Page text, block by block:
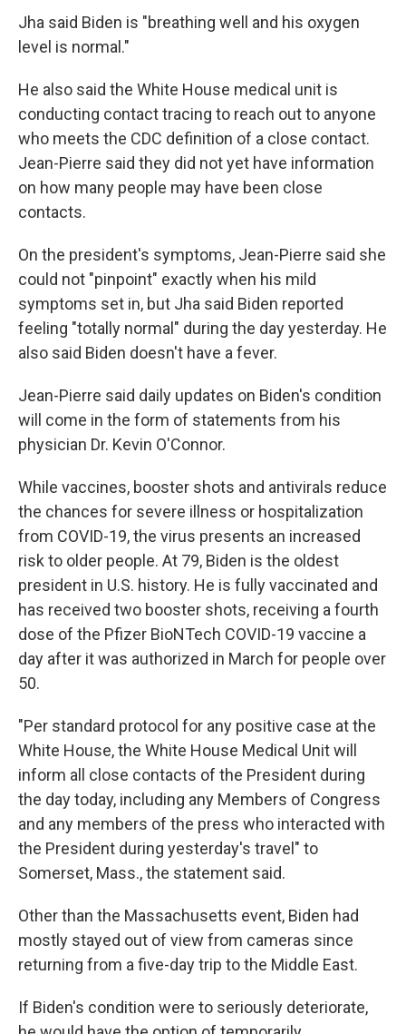
Jha said Biden is "breathing well and his oxygen
level is normal."
He also said the White House medical unit is
conducting contact tracing to reach out to anyone
who meets the CDC definition of a close contact.
Jean-Pierre said they did not yet have information
on how many people may have been close
contacts.
On the president's symptoms, Jean-Pierre said she
could not "pinpoint" exactly when his mild
symptoms set in, but Jha said Biden reported
feeling "totally normal" during the day yesterday. He
also said Biden doesn't have a fever.
Jean-Pierre said daily updates on Biden's condition
will come in the form of statements from his
physician Dr. Kevin O'Connor.
While vaccines, booster shots and antivirals reduce
the chances for severe illness or hospitalization
from COVID-19, the virus presents an increased
risk to older people. At 79, Biden is the oldest
president in U.S. history. He is fully vaccinated and
has received two booster shots, receiving a fourth
dose of the Pfizer BioNTech COVID-19 vaccine a
day after it was authorized in March for people over
50.
"Per standard protocol for any positive case at the
White House, the White House Medical Unit will
inform all close contacts of the President during
the day today, including any Members of Congress
and any members of the press who interacted with
the President during yesterday's travel" to
Somerset, Mass., the statement said.
Other than the Massachusetts event, Biden had
mostly stayed out of view from cameras since
returning from a five-day trip to the Middle East.
If Biden's condition were to seriously deteriorate,